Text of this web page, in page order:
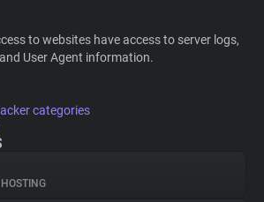
to websites have access to server logs,
User Agent information.
categories
HOSTING